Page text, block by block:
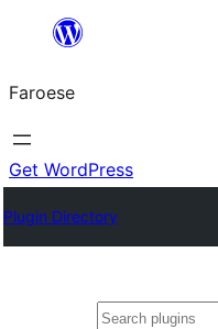
innihald
Faroese
Get WordPress
Plugin Directory
Leita